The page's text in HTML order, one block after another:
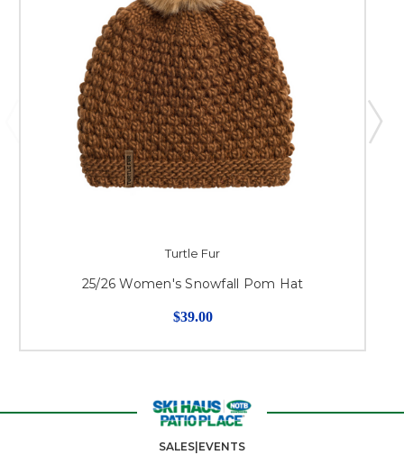
Turtle Fur
25/26 Women's Snowfall Pom Hat
$39.00
SALES|EVENTS